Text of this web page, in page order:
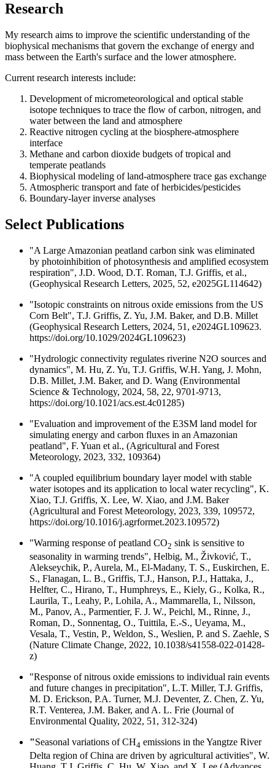
Research
My research aims to improve the scientific understanding of the
biophysical mechanisms that govern the exchange of energy and
mass between the Earth's surface and the lower atmosphere.
Current research interests include:
Development of micrometeorological and optical stable
isotope techniques to trace the flow of carbon, nitrogen, and
water between the land and atmosphere
Reactive nitrogen cycling at the biosphere-atmosphere
interface
Methane and carbon dioxide budgets of tropical and
temperate peatlands
Biophysical modeling of land-atmosphere trace gas exchange
Atmospheric transport and fate of herbicides/pesticides
Boundary-layer inverse analyses
Select Publications
"A Large Amazonian peatland carbon sink was eliminated
by photoinhibition of photosynthesis and amplified ecosystem
respiration", J.D. Wood, D.T. Roman, T.J. Griffis, et al.,
(Geophysical Research Letters, 2025, 52, e2025GL114642)
"Isotopic constraints on nitrous oxide emissions from the US
Corn Belt", T.J. Griffis, Z. Yu, J.M. Baker, and D.B. Millet
(Geophysical Research Letters, 2024, 51, e2024GL109623.
https://doi.org/10.1029/2024GL109623)
"Hydrologic connectivity regulates riverine N2O sources and
dynamics", M. Hu, Z. Yu, T.J. Griffis, W.H. Yang, J. Mohn,
D.B. Millet, J.M. Baker, and D. Wang (Environmental
Science & Technology, 2024, 58, 22, 9701-9713,
https://doi.org/10.1021/acs.est.4c01285)
"Evaluation and improvement of the E3SM land model for
simulating energy and carbon fluxes in an Amazonian
peatland", F. Yuan et al., (Agricultural and Forest
Meteorology, 2023, 332, 109364)
"A coupled equilibrium boundary layer model with stable
water isotopes and its application to local water recycling", K.
Xiao, T.J. Griffis, X. Lee, W. Xiao, and J.M. Baker
(Agricultural and Forest Meteorology, 2023, 339, 109572,
https://doi.org/10.1016/j.agrformet.2023.109572)
"Warming response of peatland CO2 sink is sensitive to
seasonality in warming trends", Helbig, M., Živković, T.,
Alekseychik, P., Aurela, M., El-Madany, T. S., Euskirchen, E.
S., Flanagan, L. B., Griffis, T.J., Hanson, P.J., Hattaka, J.,
Helfter, C., Hirano, T., Humphreys, E., Kiely, G., Kolka, R.,
Laurila, T., Leahy, P., Lohila, A., Mammarella, I., Nilsson,
M., Panov, A., Parmentier, F. J. W., Peichl, M., Rinne, J.,
Roman, D., Sonnentag, O., Tuittila, E.-S., Ueyama, M.,
Vesala, T., Vestin, P., Weldon, S., Weslien, P. and S. Zaehle, S
(Nature Climate Change, 2022, 10.1038/s41558-022-01428-
z)
"Response of nitrous oxide emissions to individual rain events
and future changes in precipitation", L.T. Miller, T.J. Griffis,
M. D. Erickson, P.A. Turner, M.J. Deventer, Z. Chen, Z. Yu,
R.T. Venterea, J.M. Baker, and A. L. Frie (Journal of
Environmental Quality, 2022, 51, 312-324)
"Seasonal variations of CH4 emissions in the Yangtze River
Delta region of China are driven by agricultural activities", W.